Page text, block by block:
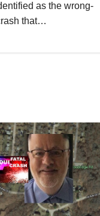
as the wrong-
that…